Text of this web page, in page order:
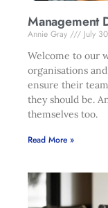
Management
Annie Gray
July
Welcome to our
organisations
ensure their
they should be.
themselves too.
Read More »